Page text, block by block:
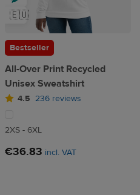
🇪🇺
Bestseller
All-Over Print Recycled
Unisex Sweatshirt
4.5 236 reviews
2XS - 6XL
€36.83 incl. VAT